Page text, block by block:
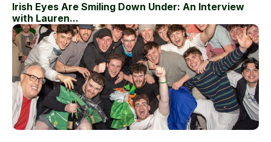
Irish Eyes Are Smiling Down Under: An Interview
with Lauren...